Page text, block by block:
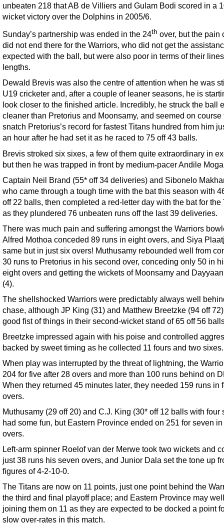
unbeaten 218 that AB de Villiers and Gulam Bodi scored in a
wicket victory over the Dolphins in 2005/6.
Sunday’s partnership was ended in the 24th over, but the pain
did not end there for the Warriors, who did not get the
expected with the ball, but were also poor in terms of their
lengths.
Dewald Brevis was also the centre of attention when he was
U19 cricketer and, after a couple of leaner seasons, he is
look closer to the finished article. Incredibly, he struck the ball
cleaner than Pretorius and Moonsamy, and seemed on course
snatch Pretorius’s record for fastest Titans hundred from him
an hour after he had set it as he raced to 75 off 43 balls.
Brevis stroked six sixes, a few of them quite extraordinary in
but then he was trapped in front by medium-pacer Andile
Captain Neil Brand (55* off 34 deliveries) and Sibonelo
who came through a tough time with the bat this season with
off 22 balls, then completed a red-letter day with the bat for the
as they plundered 76 unbeaten runs off the last 39 deliveries.
There was much pain and suffering amongst the Warriors
Alfred Mothoa conceded 89 runs in eight overs, and Siya
same but in just six overs! Muthusamy rebounded well from
30 runs to Pretorius in his second over, conceding only 50 in
eight overs and getting the wickets of Moonsamy and
(4).
The shellshocked Warriors were predictably always well
chase, although JP King (31) and Matthew Breetzke (94 off
good fist of things in their second-wicket stand of 65 off 56
Breetzke impressed again with his poise and controlled
backed by sweet timing as he collected 11 fours and two sixes.
When play was interrupted by the threat of lightning, the
204 for five after 28 overs and more than 100 runs behind on
When they returned 45 minutes later, they needed 159 runs in
overs.
Muthusamy (29 off 20) and C.J. King (30* off 12 balls with four
had some fun, but Eastern Province ended on 251 for seven
overs.
Left-arm spinner Roelof van der Merwe took two wickets and
just 38 runs his seven overs, and Junior Dala set the tone up
figures of 4-2-10-0.
The Titans are now on 11 points, just one point behind the
the third and final playoff place; and Eastern Province may
joining them on 11 as they are expected to be docked a point
slow over-rates in this match.